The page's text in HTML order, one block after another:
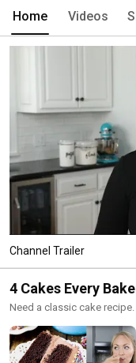
Home Videos
Channel Trailer
4 Cakes Every
cookbook
Need a classic cake